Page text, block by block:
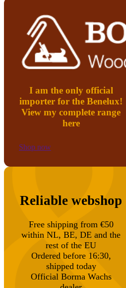
I am the only official
importer for the Benelux!
View my complete range
here
Shop now
Reliable webshop
Free shipping from €50
within NL, BE, DE and the
rest of the EU
Ordered before 16:30,
shipped today
Official Borma Wachs